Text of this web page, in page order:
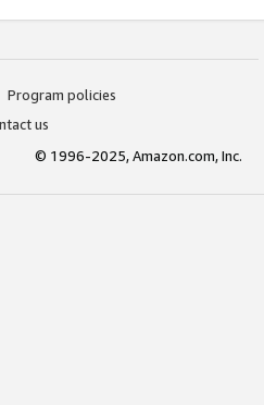
Program policies
us
© 1996-2025, Amazon.com, Inc.